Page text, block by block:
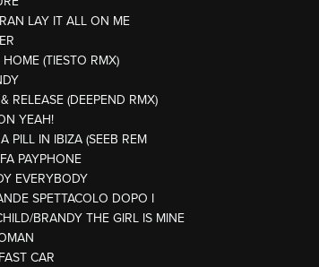
LAY IT ALL ON ME
(TIESTO RMX)
RELEASE (DEEPEND RMX)
YEAH!
PILL IN IBIZA (SEEB REM
PAYPHONE
EVERYBODY
SPETTACOLO DOPO I
BRANDY THE GIRL IS MINE
CAR